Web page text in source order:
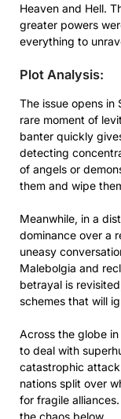
Heaven and Hell.
greater powers
everything to
Plot Analysis:
The issue opens in
rare moment of
banter quickly
detecting
of angels or
them and wipe
Meanwhile, in a
dominance over a
uneasy
Malebolgia and
betrayal is
schemes that will
Across the globe
to deal with
catastrophic
nations split over
for fragile
the chaos below.